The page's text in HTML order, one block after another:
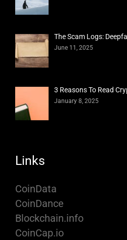
The Scam Logs:
June 11, 2025
3 Reasons To Read
January 8, 2025
Links
CoinData
CoinDance
Blockchain.info
CoinCap.io